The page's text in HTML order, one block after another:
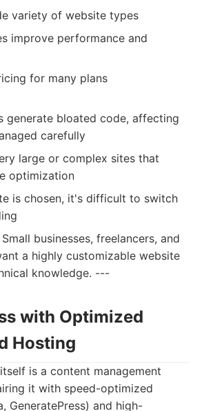
variety of website types
improve performance and
for many plans
generate bloated code, affecting
carefully
large or complex sites that
optimization
is chosen, it's difficult to switch
businesses, freelancers, and
a highly customizable website
knowledge. ---
with Optimized
Hosting
is a content management
it with speed-optimized
GeneratePress) and high-